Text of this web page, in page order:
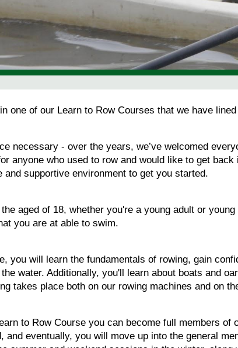
one of our Learn to Row Courses that we have
necessary - over the years, we’ve welcomed
anyone who used to row and would like to get
and supportive environment to get you started.
aged of 18, whether you're a young adult or
you are at able to swim.
you will learn the fundamentals of rowing, gain
water. Additionally, you'll learn about boats and
takes place both on our rowing machines and on
to Row Course you can become full members
and eventually, you will move up into the general